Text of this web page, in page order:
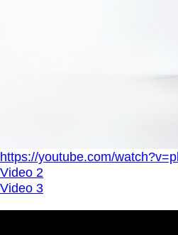
https://youtube.com/
Video 2
Video 3